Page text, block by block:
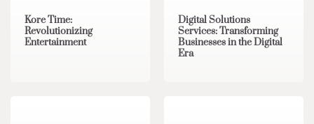
Kore Time:
Revolutionizing
Entertainment
Digital Solutions
Services: Transforming
Businesses in the Digital
Era